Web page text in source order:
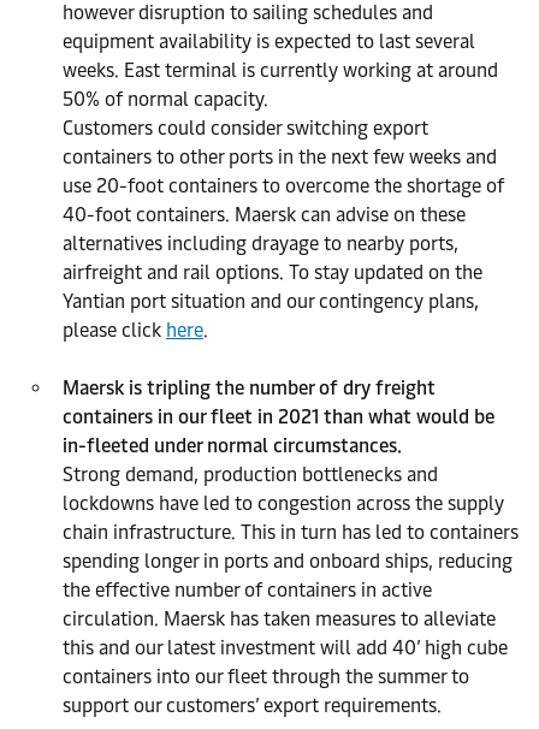
however disruption to sailing schedules and
equipment availability is expected to last several
weeks. East terminal is currently working at around
50% of normal capacity.
Customers could consider switching export
containers to other ports in the next few weeks and
use 20-foot containers to overcome the shortage of
40-foot containers. Maersk can advise on these
alternatives including drayage to nearby ports,
airfreight and rail options. To stay updated on the
Yantian port situation and our contingency plans,
please click here.
Maersk is tripling the number of dry freight
containers in our fleet in 2021 than what would be
in-fleeted under normal circumstances.
Strong demand, production bottlenecks and
lockdowns have led to congestion across the supply
chain infrastructure. This in turn has led to containers
spending longer in ports and onboard ships, reducing
the effective number of containers in active
circulation. Maersk has taken measures to alleviate
this and our latest investment will add 40’ high cube
containers into our fleet through the summer to
support our customers’ export requirements.